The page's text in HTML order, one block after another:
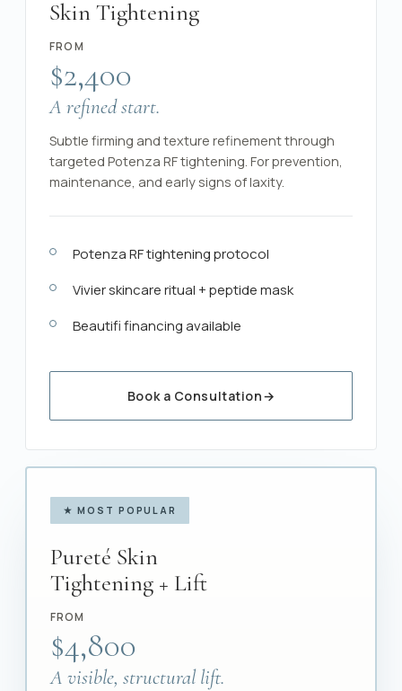
Skin Tightening
FROM
$2,400
A refined start.
Subtle firming and texture refinement through
targeted Potenza RF tightening. For prevention,
maintenance, and early signs of laxity.
Potenza RF tightening protocol
Vivier skincare ritual + peptide mask
Beautifi financing available
Book a Consultation→
★ MOST POPULAR
Pureté Skin
Tightening + Lift
FROM
$4,800
A visible, structural lift.